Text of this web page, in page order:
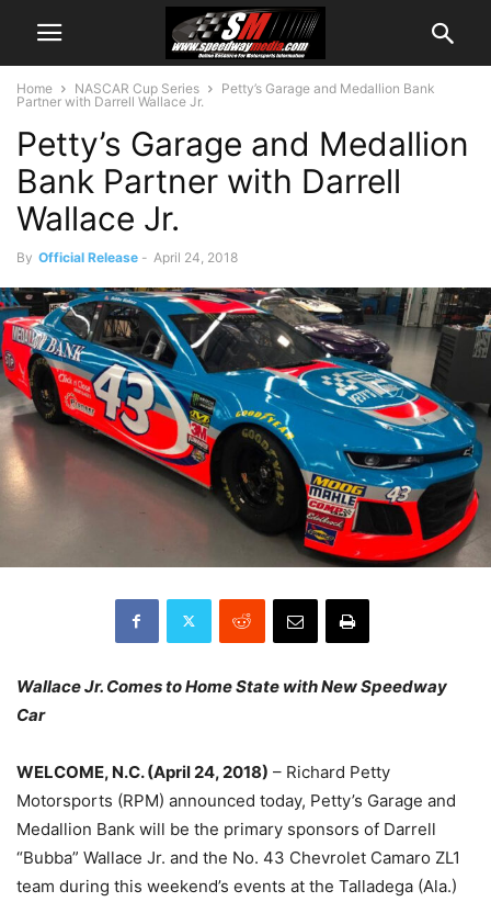
Home NASCAR Cup Series
Petty’s Garage and Medallion Bank
Partner with Darrell Wallace Jr.
Petty’s Garage and Medallion
Bank Partner with Darrell
Wallace Jr.
By Official Release - April 24, 2018
Wallace Jr. Comes to Home State with New Speedway
Car
WELCOME, N.C. (April 24, 2018) – Richard Petty
Motorsports (RPM) announced today, Petty’s Garage and
Medallion Bank will be the primary sponsors of Darrell
“Bubba” Wallace Jr. and the No. 43 Chevrolet Camaro ZL1
team during this weekend’s events at the Talladega (Ala.)